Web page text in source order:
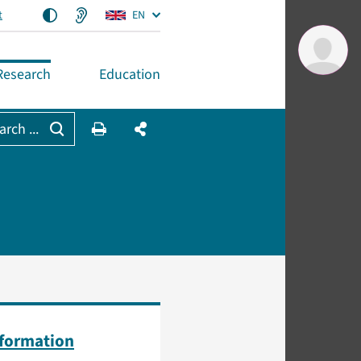
EN
Education
...